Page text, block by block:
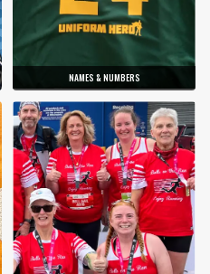
NAMES & NUMBERS